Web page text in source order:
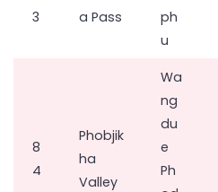
3
a Pass
ph
u
8
4
Phobjik
ha
Valley
Wa
ng
du
e
Ph